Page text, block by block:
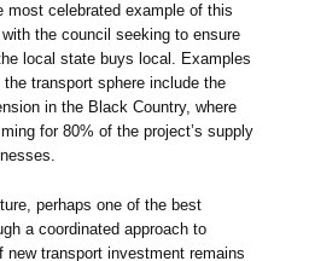
most celebrated example of this
the council seeking to ensure
local state buys local. Examples
transport sphere include the
in the Black Country, where
for 80% of the project’s supply
perhaps one of the best
a coordinated approach to
transport investment remains